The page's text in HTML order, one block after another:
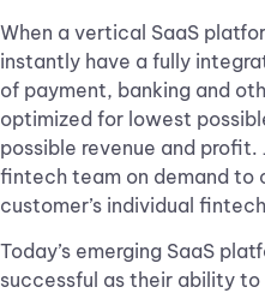
When a vertical SaaS
instantly have a fully
of payment, banking and
optimized for lowest
possible revenue and
fintech team on demand to
customer’s individual
Today’s emerging SaaS
successful as their ability